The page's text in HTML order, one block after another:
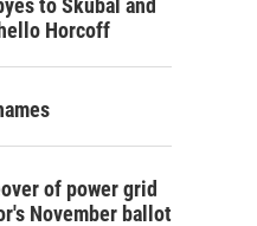
to Skubal and
Horcoff
of power grid
November ballot